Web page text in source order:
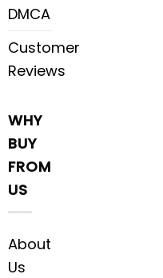
DMCA
Customer
Reviews
WHY
BUY
FROM
US
About
Us